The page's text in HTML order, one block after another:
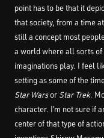
point has to be that it
that society, from a time
still a concept most
a world where all sorts
imaginations play. I feel
setting as some of the
Star Warsor Star Trek.
character. I’m not sure if
center of that type of